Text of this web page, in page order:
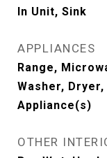
In Unit, Sink
APPLIANCES
Range,
Washer,
Appliance(s)
OTHER